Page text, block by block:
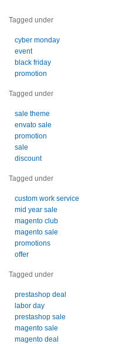
Tagged under
cyber monday
event
black friday
promotion
Tagged under
sale theme
envato sale
promotion
sale
discount
Tagged under
custom work service
mid year sale
magento club
magento sale
promotions
offer
Tagged under
prestashop deal
labor day
prestashop sale
magento sale
magento deal